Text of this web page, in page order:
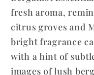
fresh aroma,
citrus groves and
bright fragrance
with a hint of
images of lush